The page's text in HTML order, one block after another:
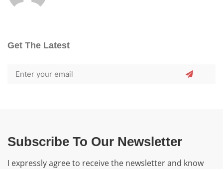
Get The Latest
Subscribe To Our Newsletter
I expressly agree to receive the newsletter and know